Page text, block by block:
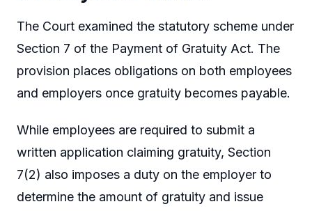
The Court examined the statutory scheme under
Section 7 of the Payment of Gratuity Act. The
provision places obligations on both employees
and employers once gratuity becomes payable.
While employees are required to submit a
written application claiming gratuity, Section
7(2) also imposes a duty on the employer to
determine the amount of gratuity and issue